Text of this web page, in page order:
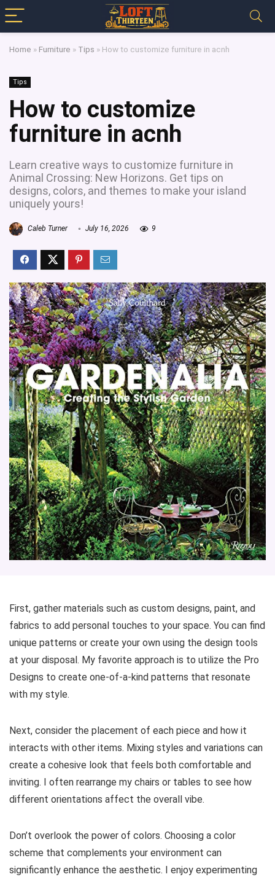
Home » Furniture » Tips » How to customize furniture in acnh
Tips
How to customize
furniture in acnh
Learn creative ways to customize furniture in
Animal Crossing: New Horizons. Get tips on
designs, colors, and themes to make your island
uniquely yours!
Caleb Turner July 16, 2026 9
First, gather materials such as custom designs, paint, and
fabrics to add personal touches to your space. You can find
unique patterns or create your own using the design tools
at your disposal. My favorite approach is to utilize the Pro
Designs to create one-of-a-kind patterns that resonate
with my style.
Next, consider the placement of each piece and how it
interacts with other items. Mixing styles and variations can
create a cohesive look that feels both comfortable and
inviting. I often rearrange my chairs or tables to see how
different orientations affect the overall vibe.
Don’t overlook the power of colors. Choosing a color
scheme that complements your environment can
significantly enhance the aesthetic. I enjoy experimenting